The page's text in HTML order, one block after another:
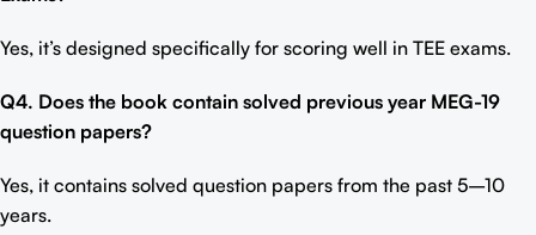
Yes, it’s designed specifically for scoring well in TEE exams.
Q4. Does the book contain solved previous year MEG-19
question papers?
Yes, it contains solved question papers from the past 5–10
years.